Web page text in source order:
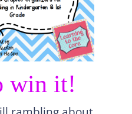
win it!